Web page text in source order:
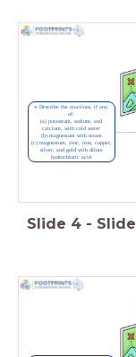
⍟ Describe the reactions, if any,
of:
(a) potassium, sodium, and
calcium, with cold water
(b) magnesium with steam
(c) magnesium, zinc, iron, copper,
silver, and gold with dilute
hydrochloric acid
Slide 4 - Slide